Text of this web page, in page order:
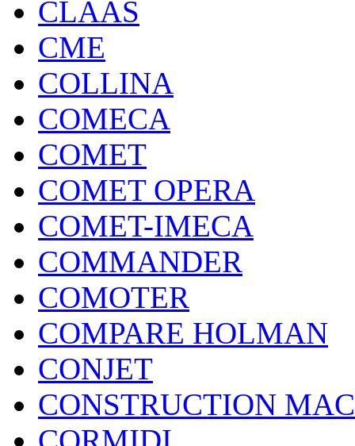
CLAAS
CME
COLLINA
COMECA
COMET
COMET OPERA
COMET-IMECA
COMMANDER
COMOTER
COMPARE HOLMAN
CONJET
CONSTRUCTION